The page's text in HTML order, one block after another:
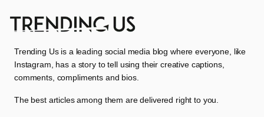
Trending Us is a leading social media blog where everyone, like
Instagram, has a story to tell using their creative captions,
comments, compliments and bios.
The best articles among them are delivered right to you.